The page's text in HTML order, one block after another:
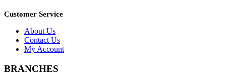
Customer Service
About Us
Contact Us
My Account
BRANCHES